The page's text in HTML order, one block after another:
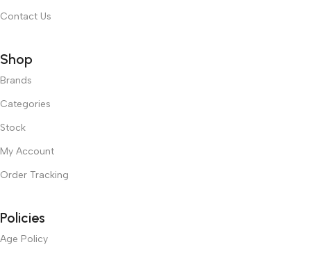
Contact Us
Shop
Brands
Categories
Stock
My Account
Order Tracking
Policies
Age Policy